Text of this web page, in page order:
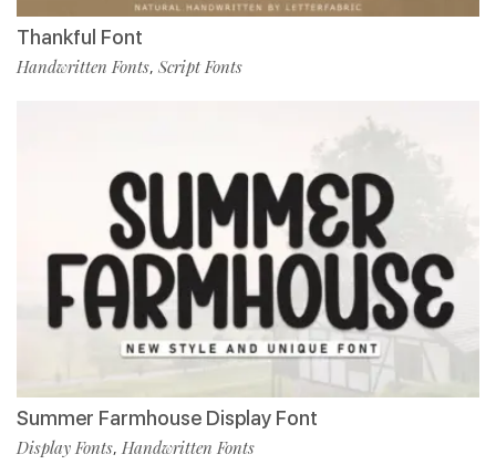
Thankful Font
Handwritten Fonts, Script Fonts
Summer Farmhouse Display Font
Display Fonts, Handwritten Fonts